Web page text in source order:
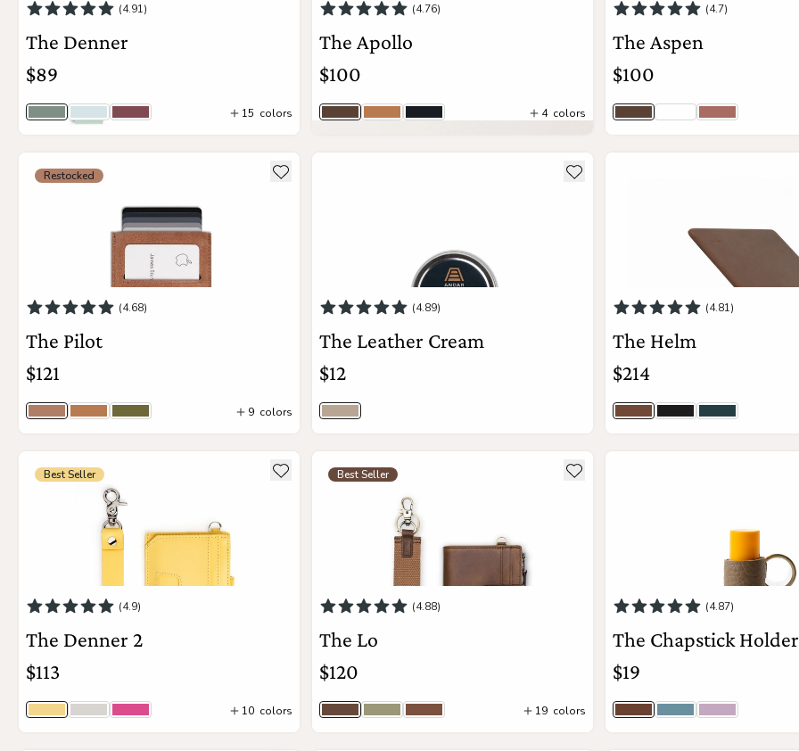
theApparel
theBrand
SUPPORT
Sign In / Sign Up
(4.91)
The Denner
$89
Cove Baby Blue
Wine 15 colors
(4.76)
The Apollo
$100
Saddle Brown
Vintage Tan
Black
4colors
(4.7)
The Aspen
$100
Saddle Brown
PythonMauve
Restocked Add to wishlist
(4.68)
The Pilot
$121
BourbonVintage Tan
Moss 9colors
see more details about The Leather CreamAdd to wishlist
(4.89)
The Leather Cream
$12
One Ounce
(4.81)
The Helm
$214
BrownJet Black
Navy
Best Seller Add to wishlist
(4.9)
The Denner 2
$113
Sunny UnicornBoa 10colors
Best Seller Add to wishlist
(4.88)
The Lo
$120
TimberMatcha | Macro Woven
Cognac 19colors
see more details about The
(4.87)
The Chapstick Holder
$19
Driftwood Togo | Brass
Hydrangea Togo |
Wisteria |